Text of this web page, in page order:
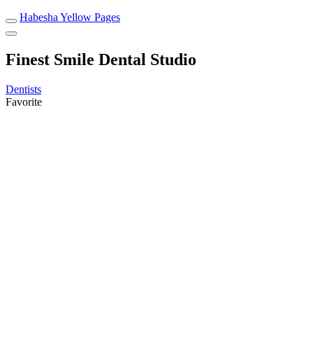
Habesha Yellow Pages
Finest Smile Dental Studio
Dentists
Favorite